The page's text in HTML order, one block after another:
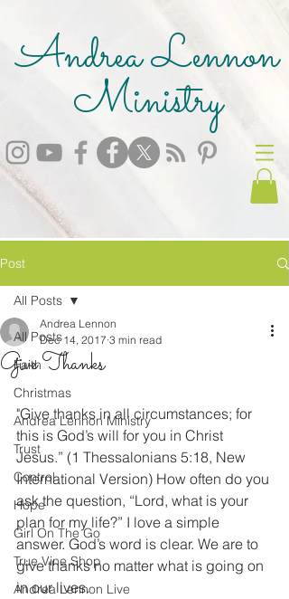
Andrea Lennon
Ministry
Post
All Posts
Faith
Christmas
Andrea Lennon Ministry
Trust
Control
Hope
Girl On The Go
True Vine Shop
Andrea Lennon Live
All Posts
Give Thanks
Andrea Lennon
Dec 14, 2017 3 min read
"Give thanks in all circumstances; for
this is God’s will for you in Christ
Jesus.” (1 Thessalonians 5:18, New
International Version) How often do you
ask the question, “Lord, what is your
plan for my life?” I love a simple
answer. God’s word is clear. We are to
give thanks no matter what is going on
in our lives.